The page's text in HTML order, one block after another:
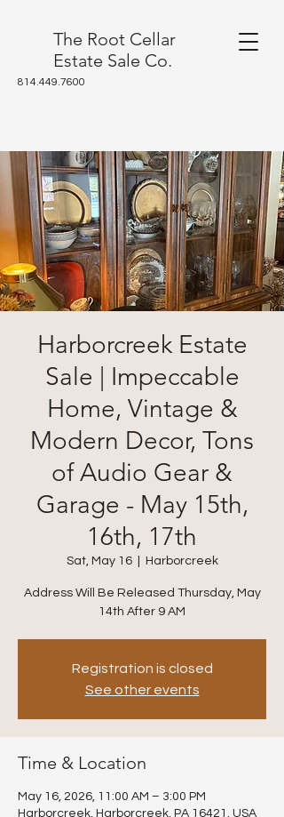
The Root Cellar
Estate Sale Co.
814.449.7600
Harborcreek Estate
Sale | Impeccable
Home, Vintage &
Modern Decor, Tons
of Audio Gear &
Garage - May 15th,
16th, 17th
Sat, May 16
  |
Harborcreek
Address Will Be Released Thursday, May
14th After 9 AM
Registration is closed
See other events
Time & Location
May 16, 2026, 11:00 AM – 3:00 PM
Harborcreek, Harborcreek, PA 16421, USA